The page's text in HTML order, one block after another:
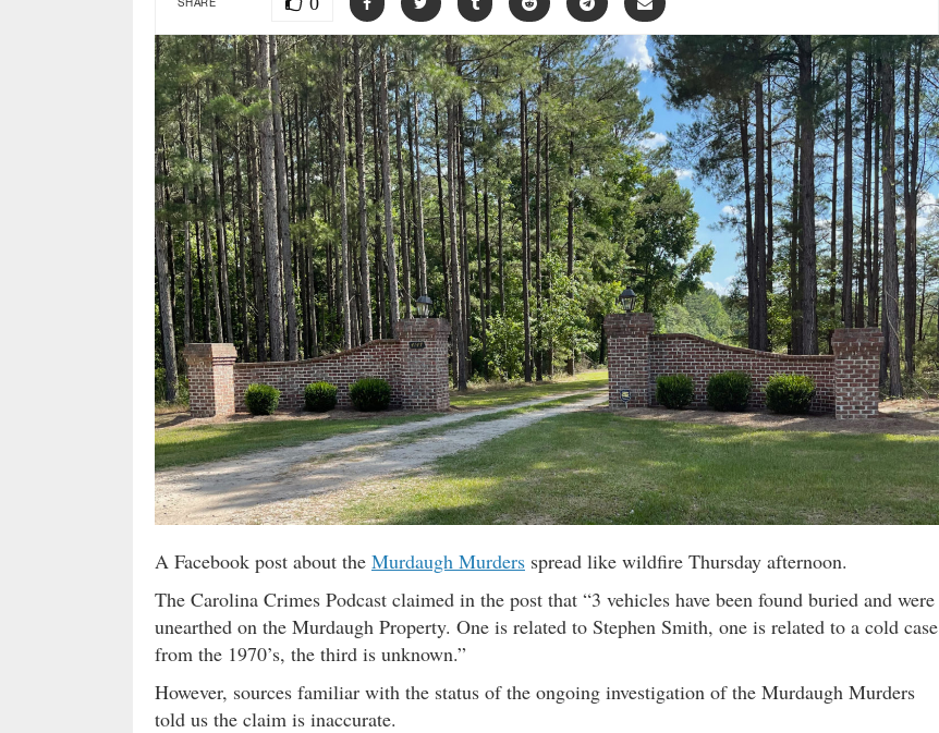
A Facebook post about the Murdaugh Murders spread like wildfire Thursday afternoon.
The Carolina Crimes Podcast claimed in the post that “3 vehicles have been found buried and were
unearthed on the Murdaugh Property. One is related to Stephen Smith, one is related to a cold case
from the 1970’s, the third is unknown.”
However, sources familiar with the status of the ongoing investigation of the Murdaugh Murders
told us the claim is inaccurate.